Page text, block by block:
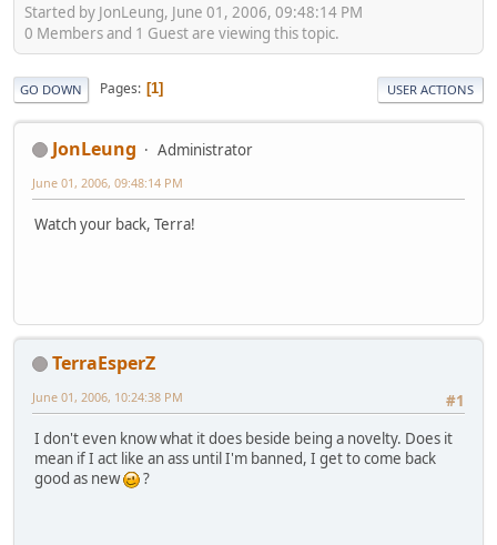
Started by JonLeung, June 01, 2006, 09:48:14 PM
0 Members and 1 Guest are viewing this topic.
GO DOWN Pages 1 USER ACTIONS
JonLeung Administrator
June 01, 2006, 09:48:14 PM
Watch your back, Terra!
TerraEsperZ
#1
June 01, 2006, 10:24:38 PM
I don't even know what it does beside being a novelty. Does it
mean if I act like an ass until I'm banned, I get to come back
good as new
?